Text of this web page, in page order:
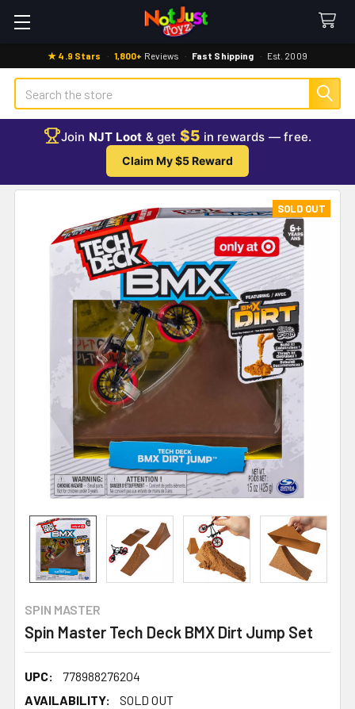
★ 4.9 Stars · 1,800+ Reviews · Fast Shipping · Est. 2009
Search
Join NJT Loot & get $5 in rewards — free.
Claim My $5 Reward
SPIN MASTER
Spin Master Tech Deck BMX Dirt Jump Set
UPC:
778988276204
AVAILABILITY:
SOLD OUT
SOLD OUT